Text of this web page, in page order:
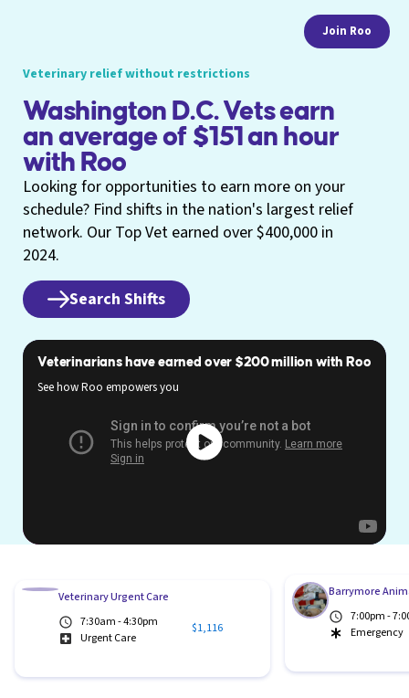
Join Roo
Veterinary relief without restrictions
Washington D.C. Vets earn
an average of $151 an hour
with Roo
Looking for opportunities to earn more on your
schedule? Find shifts in the nation's largest relief
network. Our Top Vet earned over $400,000 in
2024.
Search Shifts
Veterinarians have earned over $200 million with Roo
See how Roo empowers you
Veterinary Urgent Care
7:30am - 4:30pm
Urgent Care
$1,116
Barrymore
7:00pm -
Emergency